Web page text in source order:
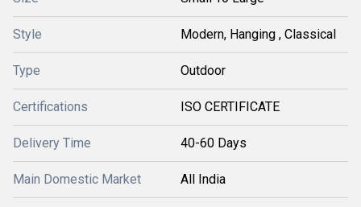
Style Modern, Hanging , Classical
Type Outdoor
Certifications ISO CERTIFICATE
Delivery Time 40-60 Days
Main Domestic Market All India